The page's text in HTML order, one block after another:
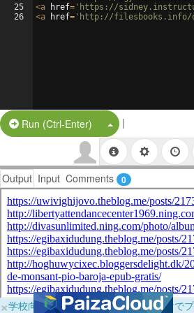
25
26
<a href= 'https://
<a href= 'http://filesbooks.info/
Run (Ctrl-Enter) Split Button!
|
Output Input Comments 0
×学校向けに無料提供中！ブラウザだけで